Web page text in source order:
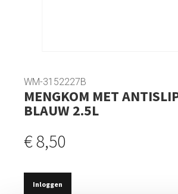
WM-3152227B
MENGKOM MET
BLAUW 2.5L
€ 8,50
Inloggen